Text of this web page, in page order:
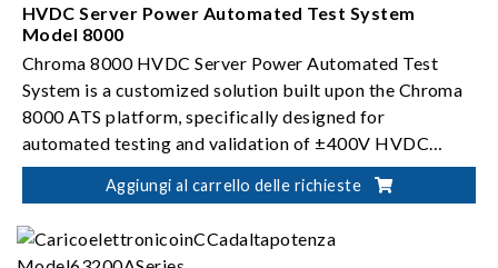
HVDC Server Power Automated Test System
Model 8000
Chroma 8000 HVDC Server Power Automated Test
System is a customized solution built upon the Chroma
8000 ATS platform, specifically designed for
automated testing and validation of ±400V HVDC
server power conversion devices.
Aggiungi al carrello delle richieste